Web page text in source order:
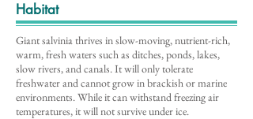
Habitat
Giant salvinia thrives in slow-moving, nutrient-rich,
warm, fresh waters such as ditches, ponds, lakes,
slow rivers, and canals. It will only tolerate
freshwater and cannot grow in brackish or marine
environments. While it can withstand freezing air
temperatures, it will not survive under ice.